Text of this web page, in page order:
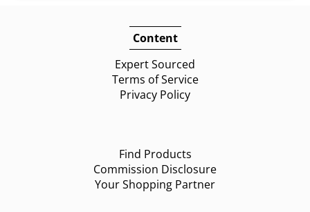
Content
Expert Sourced
Terms of Service
Privacy Policy
Find Products
Commission Disclosure
Your Shopping Partner